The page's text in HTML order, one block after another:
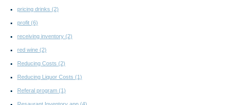
pricing drinks (2)
profit (6)
receiving inventory (2)
red wine (2)
Reducing Costs (2)
Reducing Liquor Costs (1)
Referal program (1)